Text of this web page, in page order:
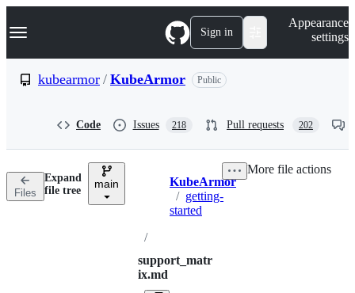
k
p
n
Navigation Menu Sign in
Appearance
settings
kubearmor / KubeArmor Public
Code Issues 218 Pull requests 202
Files
Expand
file tree
main Breadcrumbs
KubeArmor
/ getting-
started
/
support_matr
ix.md
More file actions